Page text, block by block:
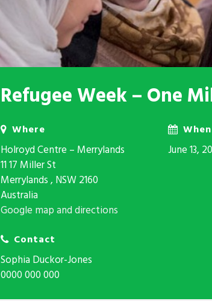
Refugee Week – One
Where
Holroyd Centre – Merrylands
11 17 Miller St
Merrylands , NSW 2160
Australia
Google map and directions
When
June 13,
Contact
Sophia Duckor-Jones
0000 000 000